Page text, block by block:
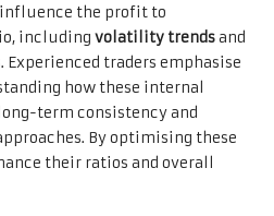
the profit to
including volatility trendsand
traders emphasise
how these internal
term consistency and
By optimising these
their ratios and overall